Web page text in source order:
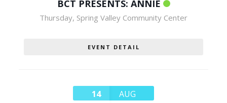
BCT PRESENTS: ANNIE
Thursday, Spring Valley Community Center
EVENT DETAIL
14 AUG